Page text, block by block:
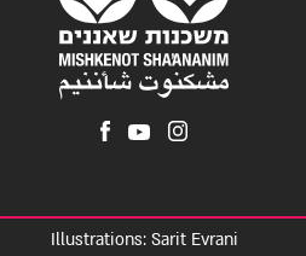
Illustrations: Sarit Evrani